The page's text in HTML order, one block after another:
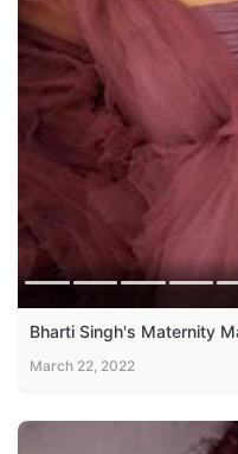
Bharti Singh's Maternity
March 22, 2022